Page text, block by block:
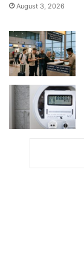
August 3, 2026